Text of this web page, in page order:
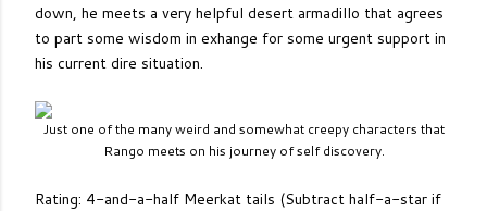
down, he meets a very helpful desert armadillo that agrees
to part some wisdom in exhange for some urgent support in
his current dire situation.
Just one of the many weird and somewhat creepy characters that
Rango meets on his journey of self discovery.
Rating: 4-and-a-half Meerkat tails (Subtract half-a-star if